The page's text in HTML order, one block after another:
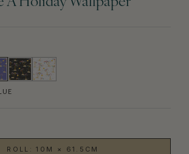
ROLL: 10M × 61.5CM